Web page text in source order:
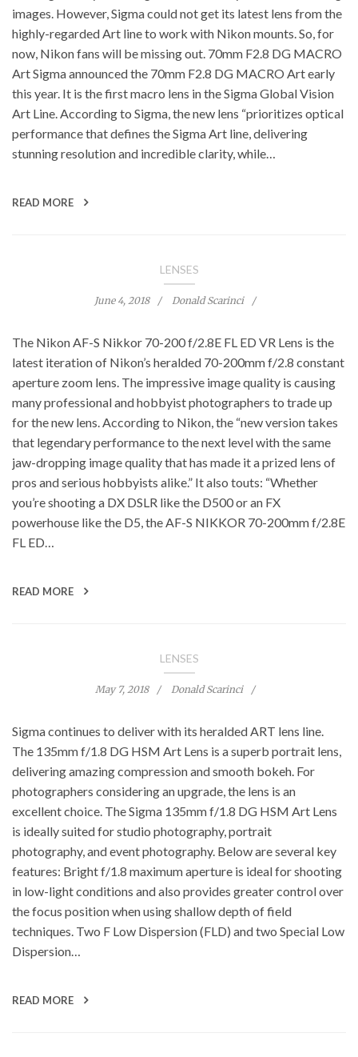
images. However, Sigma could not get its latest lens from the
highly-regarded Art line to work with Nikon mounts. So, for
now, Nikon fans will be missing out. 70mm F2.8 DG MACRO
Art Sigma announced the 70mm F2.8 DG MACRO Art early
this year. It is the first macro lens in the Sigma Global Vision
Art Line. According to Sigma, the new lens “prioritizes optical
performance that defines the Sigma Art line, delivering
stunning resolution and incredible clarity, while…
READ MORE
LENSES
June 4, 2018 Donald Scarinci
The Nikon AF-S Nikkor 70-200 f/2.8E FL ED VR Lens is the
latest iteration of Nikon’s heralded 70-200mm f/2.8 constant
aperture zoom lens. The impressive image quality is causing
many professional and hobbyist photographers to trade up
for the new lens. According to Nikon, the “new version takes
that legendary performance to the next level with the same
jaw-dropping image quality that has made it a prized lens of
pros and serious hobbyists alike.” It also touts: “Whether
you’re shooting a DX DSLR like the D500 or an FX
powerhouse like the D5, the AF-S NIKKOR 70-200mm f/2.8E
FL ED…
READ MORE
LENSES
May 7, 2018 Donald Scarinci
Sigma continues to deliver with its heralded ART lens line.
The 135mm f/1.8 DG HSM Art Lens is a superb portrait lens,
delivering amazing compression and smooth bokeh. For
photographers considering an upgrade, the lens is an
excellent choice. The Sigma 135mm f/1.8 DG HSM Art Lens
is ideally suited for studio photography, portrait
photography, and event photography. Below are several key
features: Bright f/1.8 maximum aperture is ideal for shooting
in low-light conditions and also provides greater control over
the focus position when using shallow depth of field
techniques. Two F Low Dispersion (FLD) and two Special Low
Dispersion…
READ MORE